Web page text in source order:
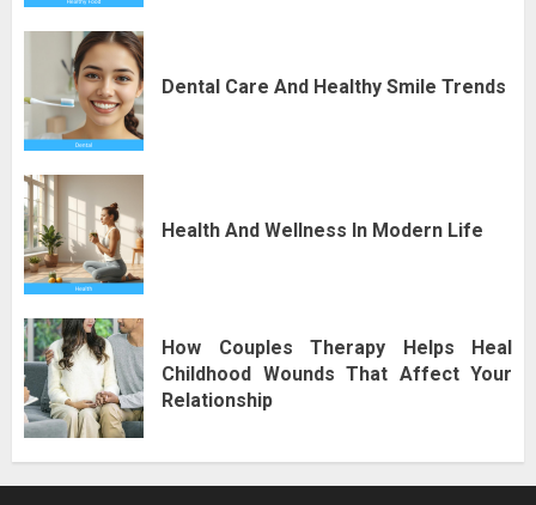
Dental Care And Healthy Smile Trends
Health And Wellness In Modern Life
How Couples Therapy Helps Heal
Childhood Wounds That Affect Your
Relationship